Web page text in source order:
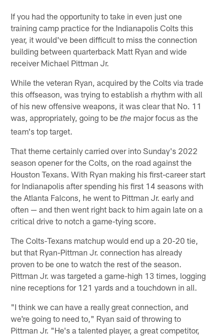
If you had the opportunity to take in even just one
training camp practice for the Indianapolis Colts this
year, it would've been difficult to miss the connection
building between quarterback Matt Ryan and wide
receiver Michael Pittman Jr.
While the veteran Ryan, acquired by the Colts via trade
this offseason, was trying to establish a rhythm with all
of his new offensive weapons, it was clear that No. 11
was, appropriately, going to bethe major focus as the
team's top target.
That theme certainly carried over into Sunday's 2022
season opener for the Colts, on the road against the
Houston Texans. With Ryan making his first-career start
for Indianapolis after spending his first 14 seasons with
the Atlanta Falcons, he went to Pittman Jr. early and
often — and then went right back to him again late on a
critical drive to notch a game-tying score.
The Colts-Texans matchup would end up a 20-20 tie,
but that Ryan-Pittman Jr. connection has already
proven to be one to watch the rest of the season.
Pittman Jr. was targeted a game-high 13 times, logging
nine receptions for 121 yards and a touchdown in all.
"I think we can have a really great connection, and
we're going to need to," Ryan said of throwing to
Pittman Jr. "He's a talented player, a great competitor,